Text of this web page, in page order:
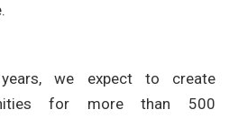
we expect to create
for more than 500